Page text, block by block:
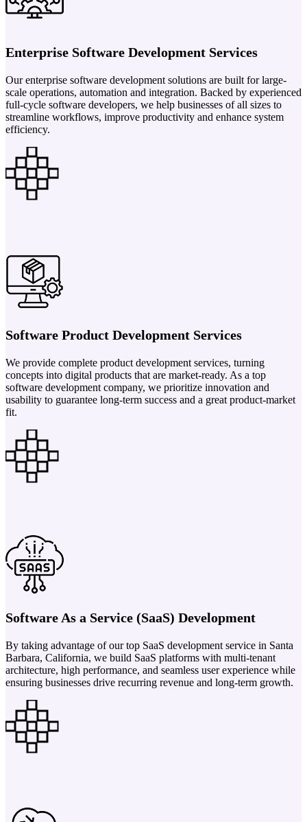
Enterprise Software Development Services
Our enterprise software development solutions are built for large-
scale operations, automation and integration. Backed by experienced
full-cycle software developers, we help businesses of all sizes to
streamline workflows, improve productivity and enhance system
efficiency.
Software Product Development Services
We provide complete product development services, turning
concepts into digital products that are market-ready. As a top
software development company, we prioritize innovation and
usability to guarantee long-term success and a great product-market
fit.
Software As a Service (SaaS) Development
By taking advantage of our top SaaS development service in Santa
Barbara, California, we build SaaS platforms with multi-tenant
architecture, high performance, and seamless user experience while
ensuring businesses drive recurring revenue and long-term growth.